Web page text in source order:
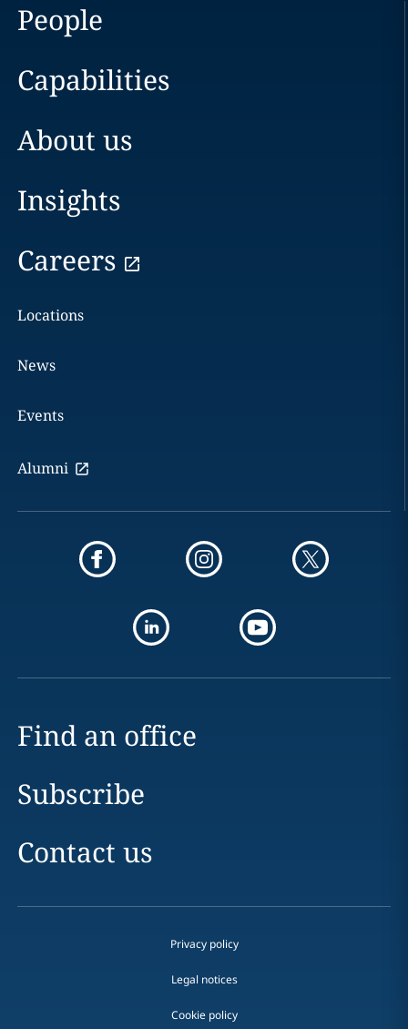
People
Capabilities
About us
Insights
Careers
Locations
News
Events
Alumni
Find an office
Subscribe
Contact us
Privacy policy
Legal notices
Cookie policy